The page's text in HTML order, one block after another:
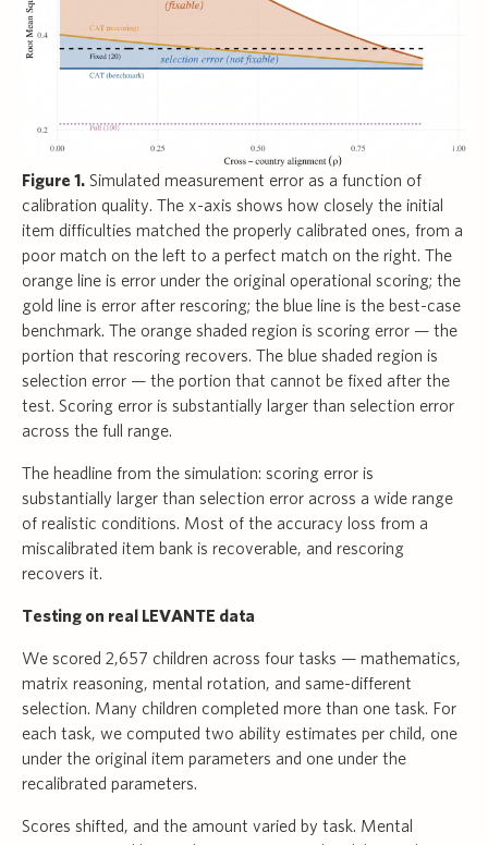
Figure 1. Simulated measurement error as a function of
calibration quality. The x-axis shows how closely the initial
item difficulties matched the properly calibrated ones, from a
poor match on the left to a perfect match on the right. The
orange line is error under the original operational scoring; the
gold line is error after rescoring; the blue line is the best-case
benchmark. The orange shaded region is scoring error — the
portion that rescoring recovers. The blue shaded region is
selection error — the portion that cannot be fixed after the
test. Scoring error is substantially larger than selection error
across the full range.
The headline from the simulation: scoring error is
substantially larger than selection error across a wide range
of realistic conditions. Most of the accuracy loss from a
miscalibrated item bank is recoverable, and rescoring
recovers it.
Testing on real LEVANTE data
We scored 2,657 children across four tasks — mathematics,
matrix reasoning, mental rotation, and same-different
selection. Many children completed more than one task. For
each task, we computed two ability estimates per child, one
under the original item parameters and one under the
recalibrated parameters.
Scores shifted, and the amount varied by task. Mental